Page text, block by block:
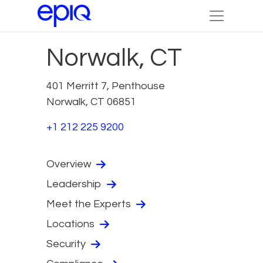
Norwalk, CT
401 Merritt 7, Penthouse
Norwalk, CT 06851
+1 212 225 9200
Overview
Leadership
Meet the Experts
Locations
Security